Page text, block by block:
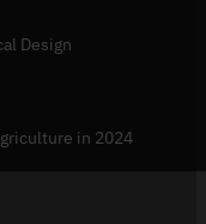
Design
in 2024